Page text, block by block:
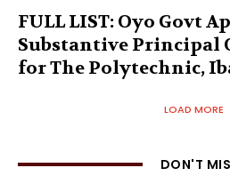
FULL LIST: Oyo Govt
Substantive Principal
for The Polytechnic,
LOAD MORE
DON'T